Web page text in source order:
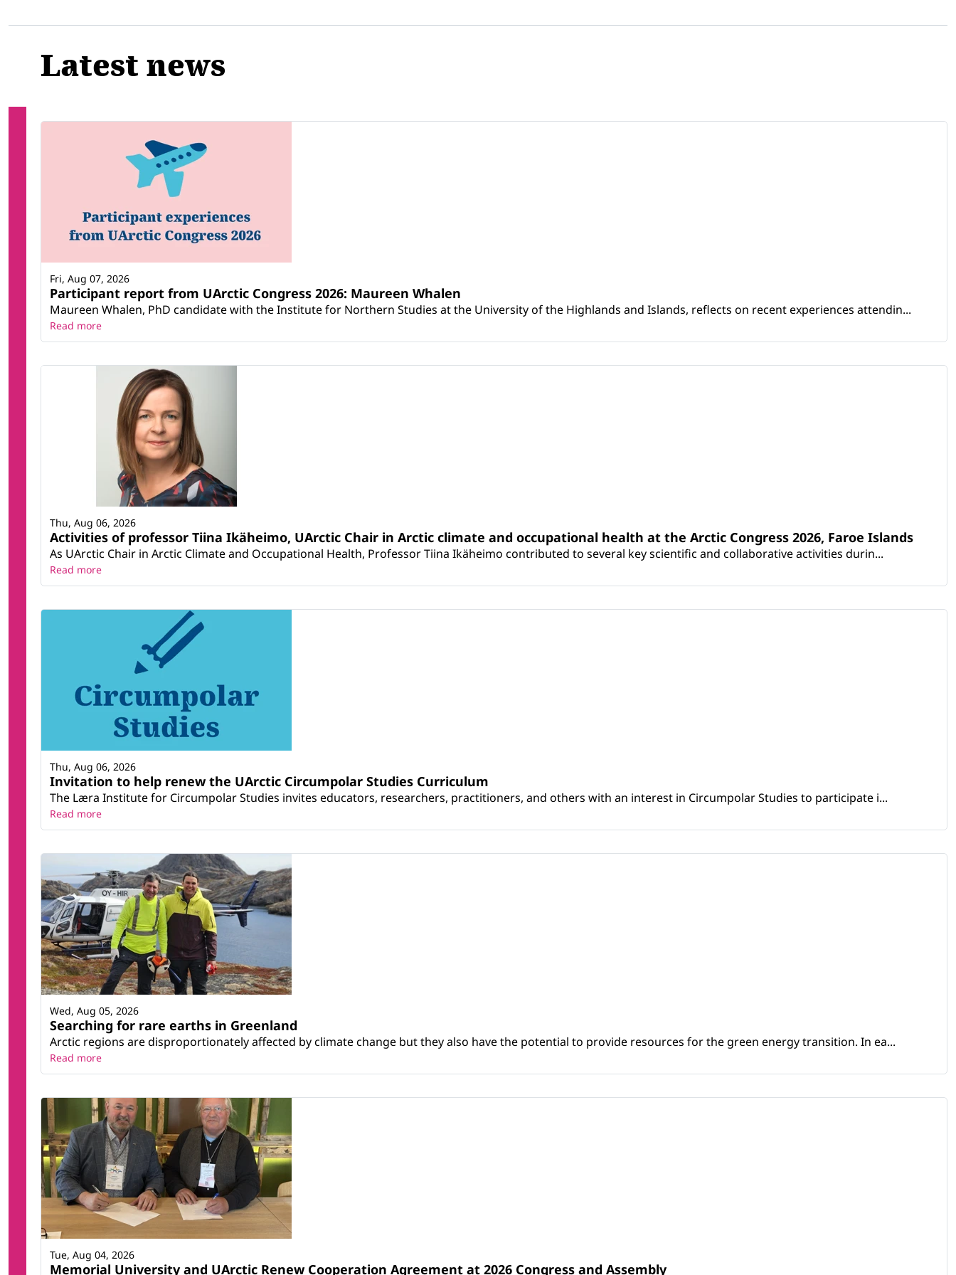
Latest news
Participant report from UArctic Congress 2026: Maureen Whalen
Maureen Whalen, PhD candidate with the Institute for Northern Studies at the University of the Highlands and Islands, reflects on recent experiences attendin...
Fri, Aug 07, 2026
Read more
Activities of professor Tiina Ikäheimo, UArctic Chair in Arctic climate and occupational health at the Arctic Congress 2026, Faroe Islands
As UArctic Chair in Arctic Climate and Occupational Health, Professor Tiina Ikäheimo contributed to several key scientific and collaborative activities durin...
Thu, Aug 06, 2026
Read more
Invitation to help renew the UArctic Circumpolar Studies Curriculum
The Læra Institute for Circumpolar Studies invites educators, researchers, practitioners, and others with an interest in Circumpolar Studies to participate i...
Thu, Aug 06, 2026
Read more
Searching for rare earths in Greenland
Arctic regions are disproportionately affected by climate change but they also have the potential to provide resources for the green energy transition. In ea...
Wed, Aug 05, 2026
Read more
Memorial University and UArctic Renew Cooperation Agreement at 2026 Congress and Assembly
Tue, Aug 04, 2026